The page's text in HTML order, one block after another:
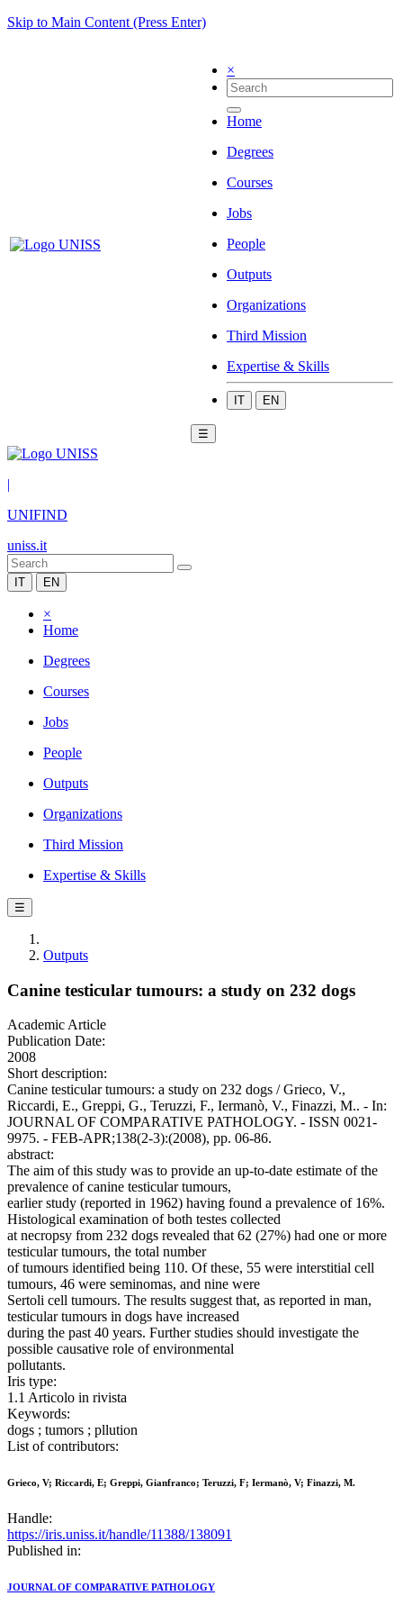
Skip to Main Content (Press Enter)
×
Home
Degrees
Courses
Jobs
People
Outputs
Organizations
Third Mission
Expertise & Skills
IT EN
☰
|
UNIFIND
uniss.it
IT EN
×
Home
Degrees
Courses
Jobs
People
Outputs
Organizations
Third Mission
Expertise & Skills
☰
Outputs
Canine testicular tumours: a study on 232 dogs
Academic Article
Publication Date:
2008
Short description:
Canine testicular tumours: a study on 232 dogs / Grieco, V.,
Riccardi, E., Greppi, G., Teruzzi, F., Iermanò, V., Finazzi, M.. - In:
JOURNAL OF COMPARATIVE PATHOLOGY. - ISSN 0021-
9975. - FEB-APR;138(2-3):(2008), pp. 06-86.
abstract:
The aim of this study was to provide an up-to-date estimate of the
prevalence of canine testicular tumours,
earlier study (reported in 1962) having found a prevalence of 16%.
Histological examination of both testes collected
at necropsy from 232 dogs revealed that 62 (27%) had one or more
testicular tumours, the total number
of tumours identified being 110. Of these, 55 were interstitial cell
tumours, 46 were seminomas, and nine were
Sertoli cell tumours. The results suggest that, as reported in man,
testicular tumours in dogs have increased
during the past 40 years. Further studies should investigate the
possible causative role of environmental
pollutants.
Iris type:
1.1 Articolo in rivista
Keywords:
dogs ; tumors ; pllution
List of contributors:
Grieco, V; Riccardi, E; Greppi, Gianfranco; Teruzzi, F; Iermanò, V; Finazzi, M.
Handle:
https://iris.uniss.it/handle/11388/138091
Published in:
JOURNAL OF COMPARATIVE PATHOLOGY